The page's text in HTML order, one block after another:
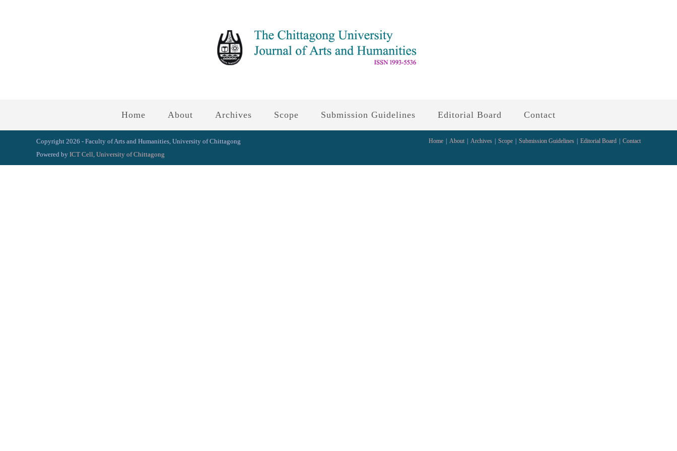
Home About Archives Scope Submission Guidelines Editorial Board Contact
Home About Archives Scope Submission Guidelines Editorial Board Contact
Copyright 2026 - Faculty of Arts and Humanities, University of Chittagong
Powered by ICT Cell, University of Chittagong